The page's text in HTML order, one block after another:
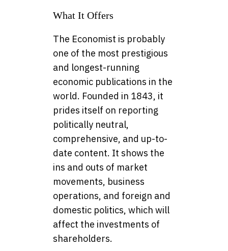
What It Offers
The Economist is probably
one of the most prestigious
and longest-running
economic publications in the
world. Founded in 1843, it
prides itself on reporting
politically neutral,
comprehensive, and up-to-
date content. It shows the
ins and outs of market
movements, business
operations, and foreign and
domestic politics, which will
affect the investments of
shareholders.